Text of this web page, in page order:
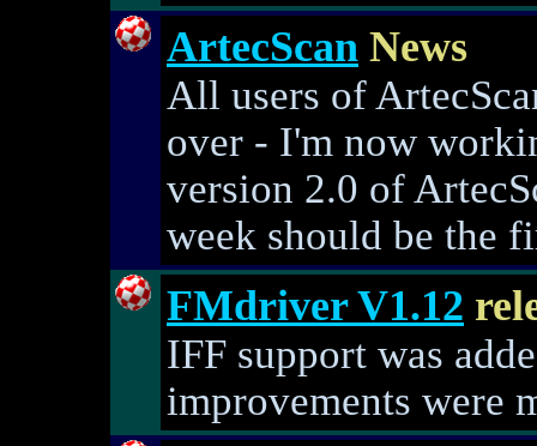
ArtecScan News
All users of
over - I'm now
version 2.0 of
week should be the
FMdriver V1.12
IFF support was
improvements were